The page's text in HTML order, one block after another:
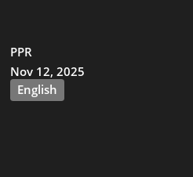
PPR
Nov 12, 2025
English